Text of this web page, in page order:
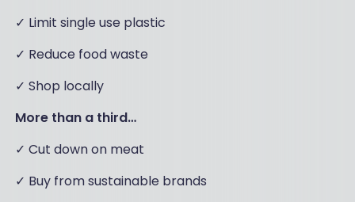
✓ Limit single use plastic
✓ Reduce food waste
✓ Shop locally
More than a third…
✓ Cut down on meat
✓ Buy from sustainable brands